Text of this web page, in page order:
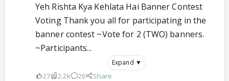
Yeh Rishta Kya Kehlata Hai Banner Contest
Voting Thank you all for participating in the
banner contest ~Vote for 2 (TWO) banners.
~Participants...
Expand ▼
27 2.2k 26 Share